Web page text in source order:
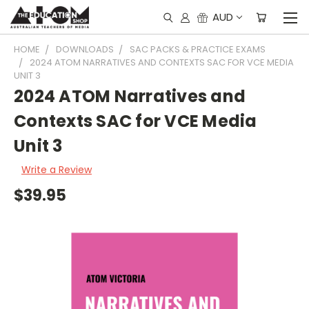
AUD
HOME DOWNLOADS
SAC PACKS & PRACTICE EXAMS
2024 ATOM NARRATIVES AND CONTEXTS SAC FOR VCE MEDIA
UNIT 3
2024 ATOM Narratives and
Contexts SAC for VCE Media
Unit 3
Write a Review
$39.95